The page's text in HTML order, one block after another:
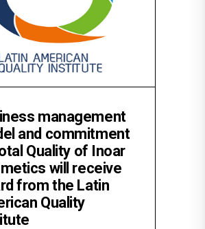
management
and commitment
Quality of Inoar
will receive
from the Latin
Quality